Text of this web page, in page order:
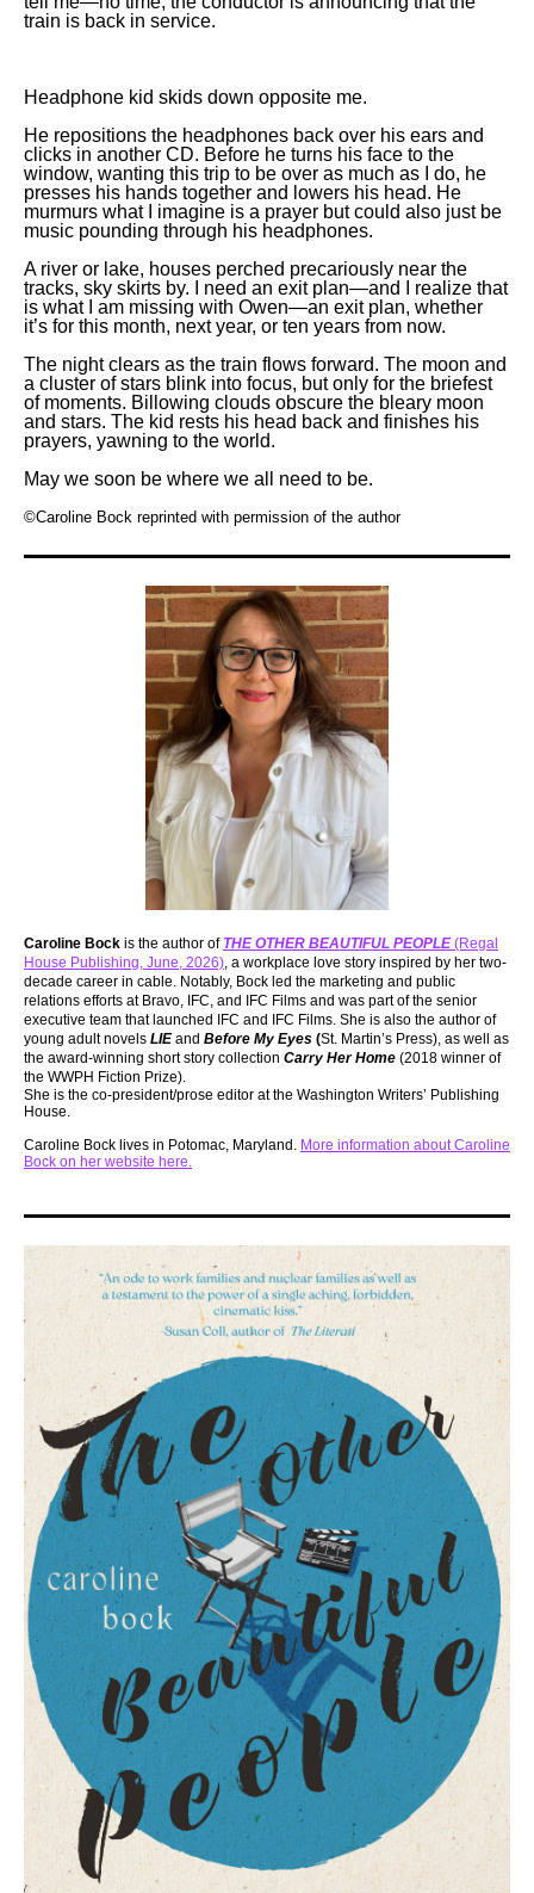
train is back in service.
Headphone kid skids down opposite me.
He repositions the headphones back over his ears and
clicks in another CD. Before he turns his face to the
window, wanting this trip to be over as much as I do, he
presses his hands together and lowers his head. He
murmurs what I imagine is a prayer but could also just be
music pounding through his headphones.
A river or lake, houses perched precariously near the
tracks, sky skirts by. I need an exit plan—and I realize that
is what I am missing with Owen—an exit plan, whether
it’s for this month, next year, or ten years from now.
The night clears as the train flows forward. The moon and
a cluster of stars blink into focus, but only for the briefest
of moments. Billowing clouds obscure the bleary moon
and stars. The kid rests his head back and finishes his
prayers, yawning to the world.
May we soon be where we all need to be.
©Caroline Bock reprinted with permission of the author
Caroline Bock is the author of THE OTHER BEAUTIFUL PEOPLE(Regal
House Publishing, June, 2026), a workplace love story inspired by her two-
decade career in cable. Notably, Bock led the marketing and public
relations efforts at Bravo, IFC, and IFC Films and was part of the senior
executive team that launched IFC and IFC Films. She is also the author of
young adult novels LIEand Before My Eyes (St. Martin’s Press), as well as
the award-winning short story collection Carry Her Home (2018 winner of
the WWPH Fiction Prize).
She is the co-president/prose editor at the Washington Writers’ Publishing
House.
Caroline Bock lives in Potomac, Maryland. More information about Caroline
Bock on her website here.